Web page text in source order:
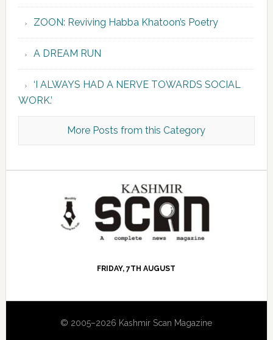
ZOON: Reviving Habba Khatoon’s Poetry
A DREAM RUN
‘I ALWAYS HAD A NERVE TOWARDS SOCIAL
WORK.’
More Posts from this Category
FRIDAY, 7TH AUGUST
© 2005–2026 Kashmir Scan Magazine